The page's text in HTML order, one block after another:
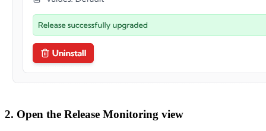
2. Open the Release Monitoring view